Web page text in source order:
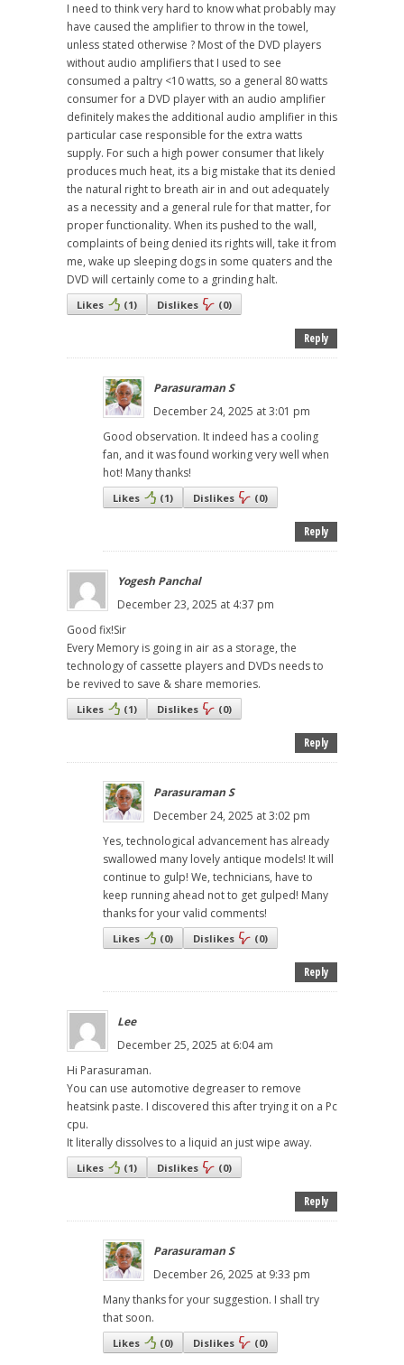
I need to think very hard to know what probably may
have caused the amplifier to throw in the towel,
unless stated otherwise ? Most of the DVD players
without audio amplifiers that I used to see
consumed a paltry <10 watts, so a general 80 watts
consumer for a DVD player with an audio amplifier
definitely makes the additional audio amplifier in this
particular case responsible for the extra watts
supply. For such a high power consumer that likely
produces much heat, its a big mistake that its denied
the natural right to breath air in and out adequately
as a necessity and a general rule for that matter, for
proper functionality. When its pushed to the wall,
complaints of being denied its rights will, take it from
me, wake up sleeping dogs in some quaters and the
DVD will certainly come to a grinding halt.
Likes (1) Dislikes (0)
Reply
Parasuraman S
December 24, 2025 at 3:01 pm
Good observation. It indeed has a cooling
fan, and it was found working very well when
hot! Many thanks!
Likes (1) Dislikes (0)
Reply
Yogesh Panchal
December 23, 2025 at 4:37 pm
Good fix!Sir
Every Memory is going in air as a storage, the
technology of cassette players and DVDs needs to
be revived to save & share memories.
Likes (1) Dislikes (0)
Reply
Parasuraman S
December 24, 2025 at 3:02 pm
Yes, technological advancement has already
swallowed many lovely antique models! It will
continue to gulp! We, technicians, have to
keep running ahead not to get gulped! Many
thanks for your valid comments!
Likes (0) Dislikes (0)
Reply
Lee
December 25, 2025 at 6:04 am
Hi Parasuraman.
You can use automotive degreaser to remove
heatsink paste. I discovered this after trying it on a Pc
cpu.
It literally dissolves to a liquid an just wipe away.
Likes (1) Dislikes (0)
Reply
Parasuraman S
December 26, 2025 at 9:33 pm
Many thanks for your suggestion. I shall try
that soon.
Likes (0) Dislikes (0)